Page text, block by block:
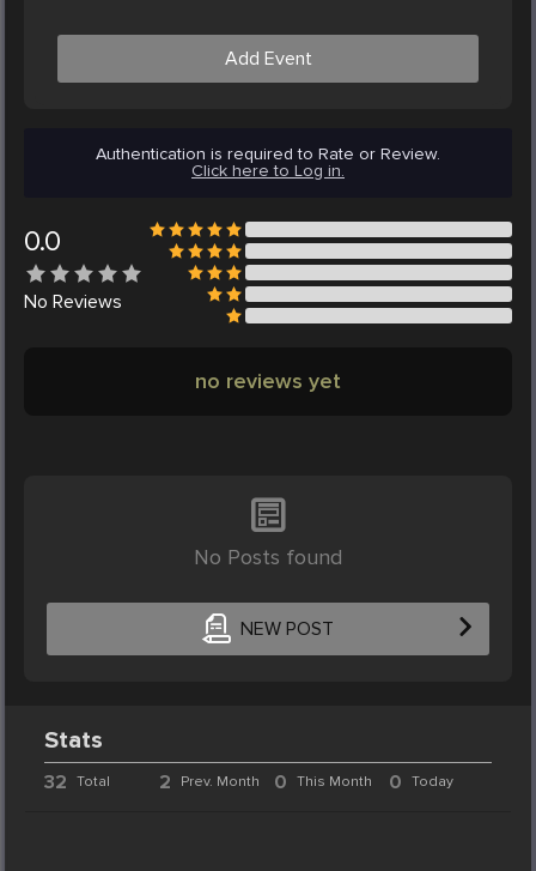
Add Event
Authentication is required to Rate or Review.
Click here to Log in.
0.0
No Reviews
no reviews yet
No Posts found
NEW POST
Stats
32 Total 2 Prev. Month 0 This Month 0 Today